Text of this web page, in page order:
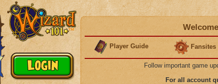
Player Guide Fansites
Follow important game
For all account